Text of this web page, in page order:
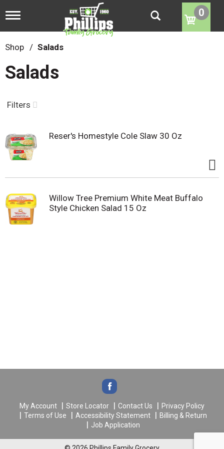
T
g
g
l
n
a
i
g
i
o
n
0
Shop / Salads
Salads
Filters
Reser's Homestyle Cole Slaw 30 Oz
Willow Tree Premium White Meat Buffalo
Style Chicken Salad 15 Oz
My Account Store Locator Contact Us
Privacy Policy
Terms of Use
Accessibility Statement
Billing & Return
Job Application